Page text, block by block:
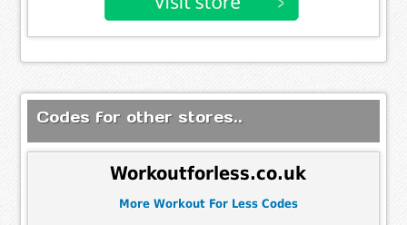
Codes for other stores..
Workoutforless.co.uk
More Workout For Less Codes